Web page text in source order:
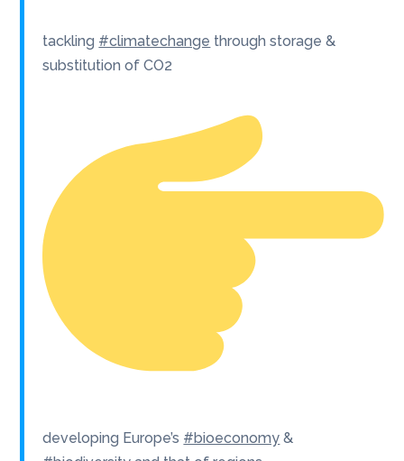
tackling #climatechange through storage &
substitution of CO2
developing Europe’s #bioeconomy &